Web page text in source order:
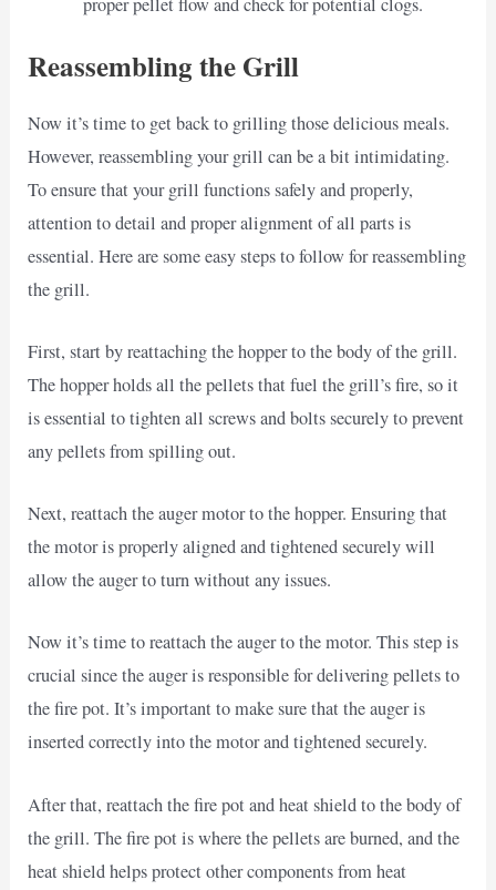
Reassembling the Grill
Now it’s time to get back to grilling those delicious meals.
However, reassembling your grill can be a bit intimidating.
To ensure that your grill functions safely and properly,
attention to detail and proper alignment of all parts is
essential. Here are some easy steps to follow for reassembling
the grill.
First, start by reattaching the hopper to the body of the grill.
The hopper holds all the pellets that fuel the grill’s fire, so it
is essential to tighten all screws and bolts securely to prevent
any pellets from spilling out.
Next, reattach the auger motor to the hopper. Ensuring that
the motor is properly aligned and tightened securely will
allow the auger to turn without any issues.
Now it’s time to reattach the auger to the motor. This step is
crucial since the auger is responsible for delivering pellets to
the fire pot. It’s important to make sure that the auger is
inserted correctly into the motor and tightened securely.
After that, reattach the fire pot and heat shield to the body of
the grill. The fire pot is where the pellets are burned, and the
heat shield helps protect other components from heat